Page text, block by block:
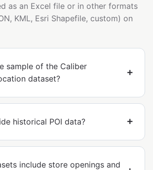
as an Excel file or in other formats
KML, Esri Shapefile, custom) on
sample of the Caliber
dataset?
historical POI data?
include store openings and